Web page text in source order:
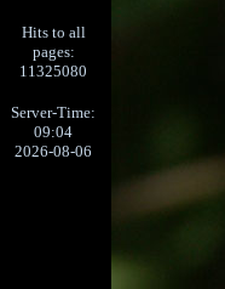
Hits to all
pages:
11325080
Server-Time:
09:04
2026-08-06